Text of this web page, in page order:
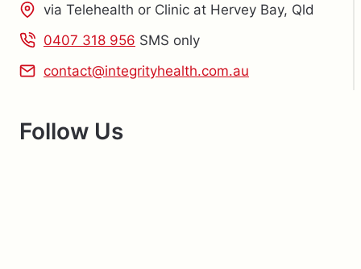
via Telehealth or Clinic at Hervey Bay, Qld
0407 318 956 SMS only
contact@integrityhealth.com.au
Follow Us